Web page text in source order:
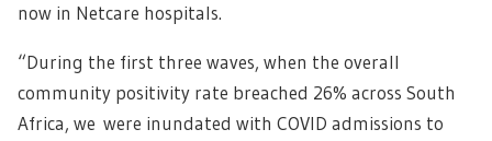
now in Netcare hospitals.
“During the first three waves, when the overall
community positivity rate breached 26% across South
Africa, we were inundated with COVID admissions to